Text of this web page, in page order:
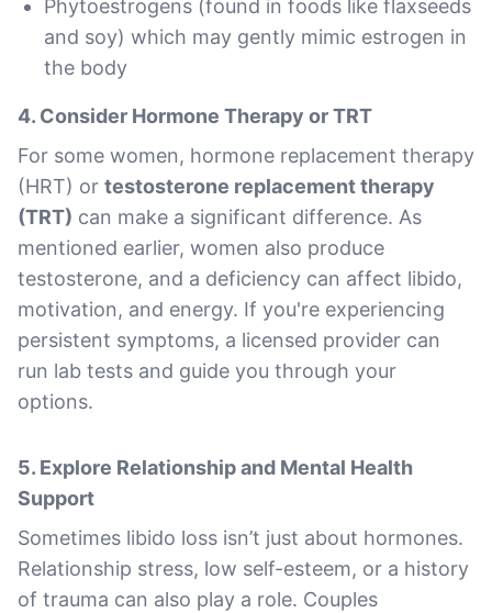
Phytoestrogens (found in foods like flaxseeds
and soy) which may gently mimic estrogen in
the body
4. Consider Hormone Therapy or TRT
For some women, hormone replacement therapy
(HRT) or testosterone replacement therapy
(TRT) can make a significant difference. As
mentioned earlier, women also produce
testosterone, and a deficiency can affect libido,
motivation, and energy. If you're experiencing
persistent symptoms, a licensed provider can
run lab tests and guide you through your
options.
5. Explore Relationship and Mental Health
Support
Sometimes libido loss isn’t just about hormones.
Relationship stress, low self-esteem, or a history
of trauma can also play a role. Couples